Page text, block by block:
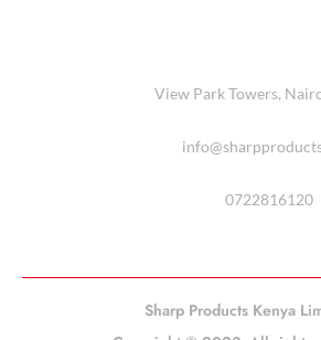
View Park Towers,
0722816120
Sharp Products Kenya